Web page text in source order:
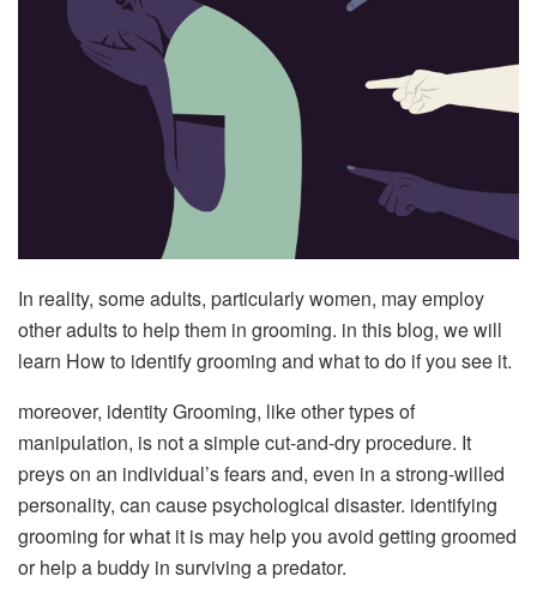
In reality, some adults, particularly women, may employ
other adults to help them in grooming. in this blog, we will
learn How to identify grooming and what to do if you see it.
moreover, identity Grooming, like other types of
manipulation, is not a simple cut-and-dry procedure. It
preys on an individual’s fears and, even in a strong-willed
personality, can cause psychological disaster. identifying
grooming for what it is may help you avoid getting groomed
or help a buddy in surviving a predator.